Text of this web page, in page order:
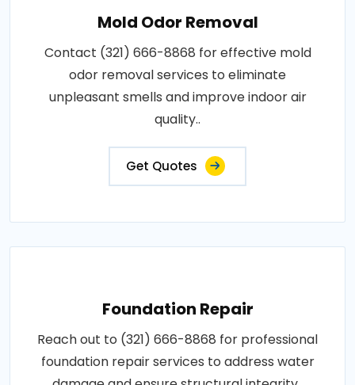
Mold Odor Removal
Contact (321) 666-8868 for effective mold
odor removal services to eliminate
unpleasant smells and improve indoor air
quality..
Get Quotes
Foundation Repair
Reach out to (321) 666-8868 for professional
foundation repair services to address water